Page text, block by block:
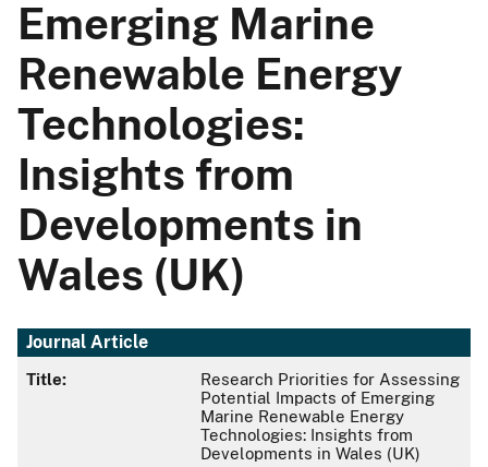
Emerging Marine
Renewable Energy
Technologies:
Insights from
Developments in
Wales (UK)
Journal Article
Title:
Research Priorities for Assessing
Potential Impacts of Emerging
Marine Renewable Energy
Technologies: Insights from
Developments in Wales (UK)